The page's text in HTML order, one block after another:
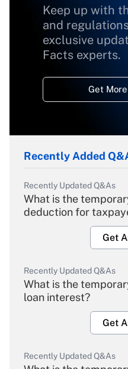
Keep up with
and
exclusive
Facts experts.
Get
Recently Added
Recently Updated Q&As
What is the
deduction for
Get
Recently Updated Q&As
What is the
loan interest?
Get
Recently Updated Q&As